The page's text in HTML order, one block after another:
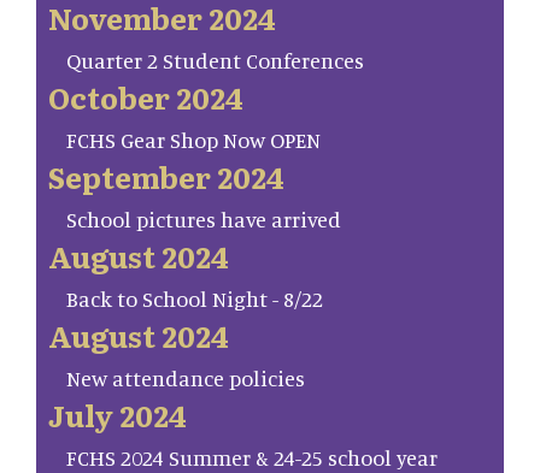
November 2024
Quarter 2 Student Conferences
October 2024
FCHS Gear Shop Now OPEN
September 2024
School pictures have arrived
August 2024
Back to School Night - 8/22
August 2024
New attendance policies
July 2024
FCHS 2024 Summer & 24-25 school year